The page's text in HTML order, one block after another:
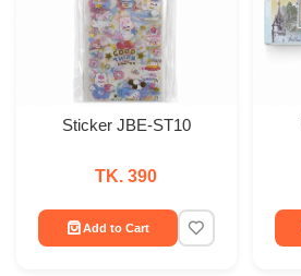
Sticker JBE-ST10
TK. 390
Add to Cart